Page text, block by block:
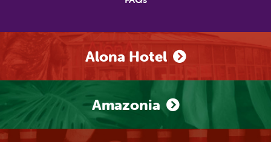
Postal / Zip Code Country
Phone Number
Marketing Permissions
M&D's will use the information you provide on this
Alona Hotel
Amazonia